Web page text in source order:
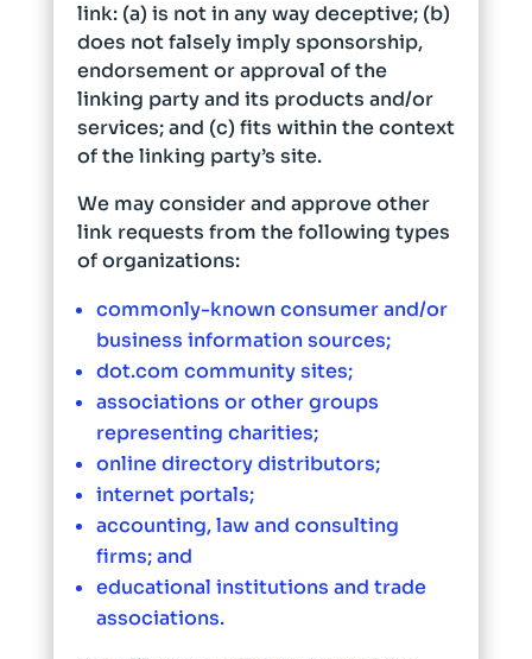
link: (a) is not in any way deceptive; (b)
does not falsely imply sponsorship,
endorsement or approval of the
linking party and its products and/or
services; and (c) fits within the context
of the linking party’s site.
We may consider and approve other
link requests from the following types
of organizations:
commonly-known consumer and/or
business information sources;
dot.com community sites;
associations or other groups
representing charities;
online directory distributors;
internet portals;
accounting, law and consulting
firms; and
educational institutions and trade
associations.